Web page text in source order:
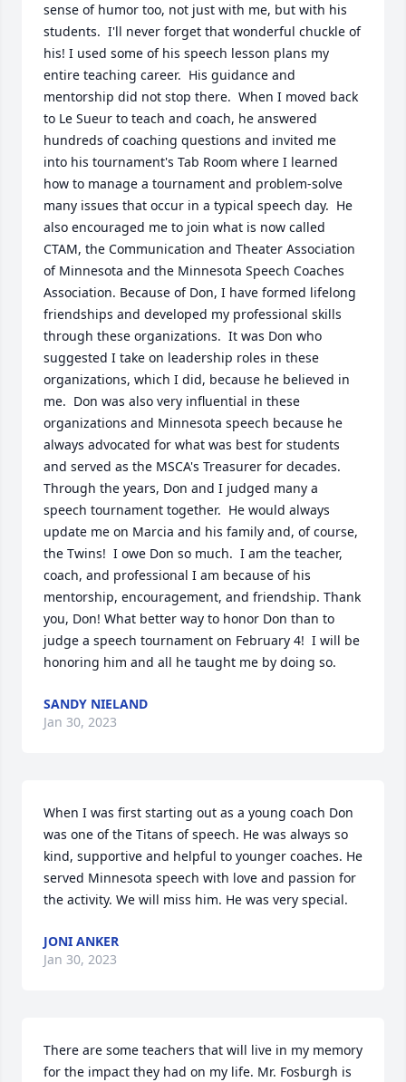
sense of humor too, not just with me, but with his
students.  I'll never forget that wonderful chuckle of
his! I used some of his speech lesson plans my
entire teaching career.  His guidance and
mentorship did not stop there.  When I moved back
to Le Sueur to teach and coach, he answered
hundreds of coaching questions and invited me
into his tournament's Tab Room where I learned
how to manage a tournament and problem-solve
many issues that occur in a typical speech day.  He
also encouraged me to join what is now called
CTAM, the Communication and Theater Association
of Minnesota and the Minnesota Speech Coaches
Association. Because of Don, I have formed lifelong
friendships and developed my professional skills
through these organizations.  It was Don who
suggested I take on leadership roles in these
organizations, which I did, because he believed in
me.  Don was also very influential in these
organizations and Minnesota speech because he
always advocated for what was best for students
and served as the MSCA's Treasurer for decades.
Through the years, Don and I judged many a
speech tournament together.  He would always
update me on Marcia and his family and, of course,
the Twins!  I owe Don so much.  I am the teacher,
coach, and professional I am because of his
mentorship, encouragement, and friendship. Thank
you, Don! What better way to honor Don than to
judge a speech tournament on February 4!  I will be
honoring him and all he taught me by doing so.
SANDY NIELAND
Jan 30, 2023
When I was first starting out as a young coach Don
was one of the Titans of speech. He was always so
kind, supportive and helpful to younger coaches. He
served Minnesota speech with love and passion for
the activity. We will miss him. He was very special.
JONI ANKER
Jan 30, 2023
There are some teachers that will live in my memory
for the impact they had on my life. Mr. Fosburgh is